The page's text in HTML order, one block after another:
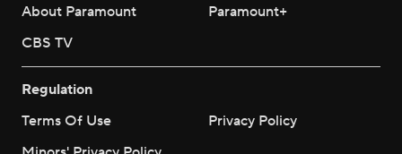
About Paramount
Paramount+
CBS TV
Regulation
Terms Of Use
Privacy Policy